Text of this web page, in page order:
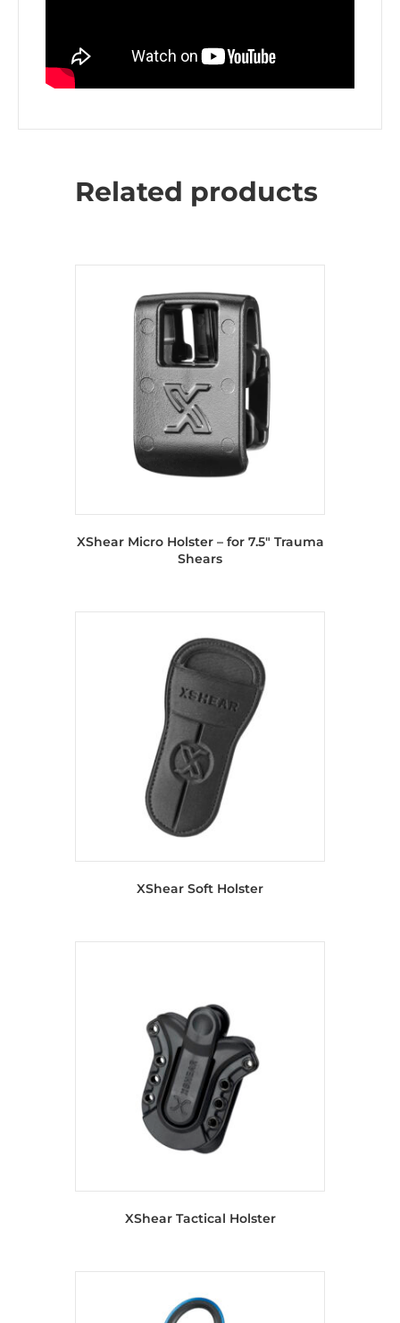
Related products
XShear Micro Holster – for 7.5″ Trauma
Shears
XShear Soft Holster
XShear Tactical Holster